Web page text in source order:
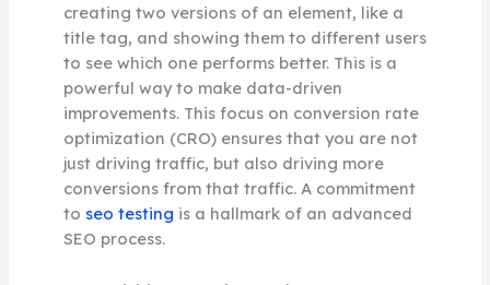
creating two versions of an element, like a
title tag, and showing them to different users
to see which one performs better. This is a
powerful way to make data-driven
improvements. This focus on conversion rate
optimization (CRO) ensures that you are not
just driving traffic, but also driving more
conversions from that traffic. A commitment
to seo testing is a hallmark of an advanced
SEO process.